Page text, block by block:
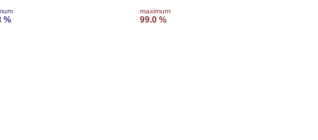
%
maximum
99.0 %